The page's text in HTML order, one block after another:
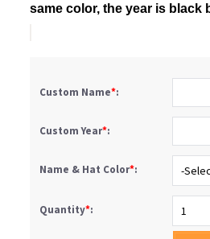
same color, the year is black
Custom Name*:
Custom Year*:
Name & Hat Color*:
Quantity*: